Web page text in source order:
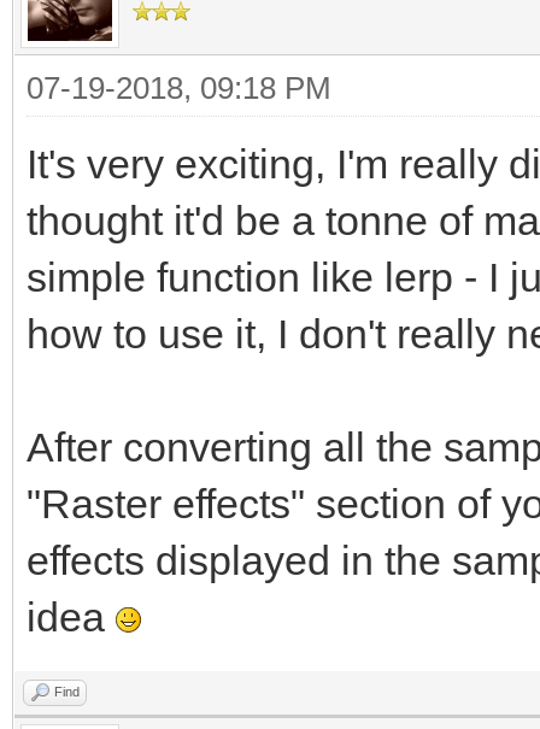
07-19-2018, 09:18 PM
It's very exciting, I'm really
thought it'd be a tonne of
simple function like lerp - I
how to use it, I don't really
After converting all the
"Raster effects" section of
effects displayed in the
idea
Find